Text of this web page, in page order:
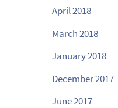
April 2018
March 2018
January 2018
December 2017
June 2017